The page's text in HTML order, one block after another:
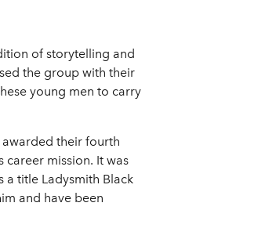
of storytelling and
the group with their
young men to carry
awarded their fourth
career mission. It was
a title Ladysmith Black
and have been